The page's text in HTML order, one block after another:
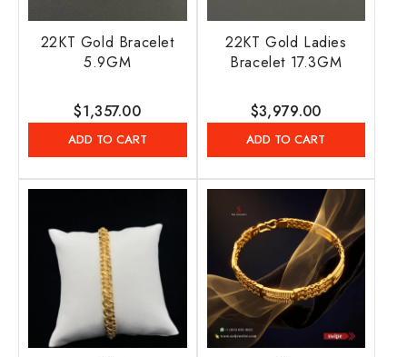
22KT Gold Bracelet
5.9GM
Regular
price
$1,357.00
ADD TO CART
22KT Gold Ladies
Bracelet 17.3GM
Regular
price
$3,979.00
ADD TO CART